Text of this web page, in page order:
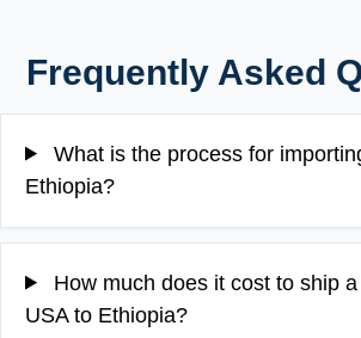
Frequently Asked
What is the process for
Ethiopia?
How much does it cost to ship
USA to Ethiopia?